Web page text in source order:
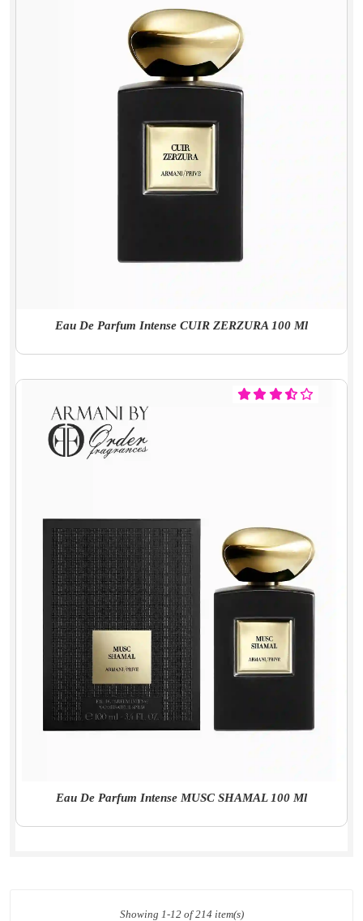
Eau De Parfum Intense CUIR ZERZURA 100 Ml
Eau De Parfum Intense MUSC SHAMAL 100 Ml
Showing 1-12 of 214 item(s)